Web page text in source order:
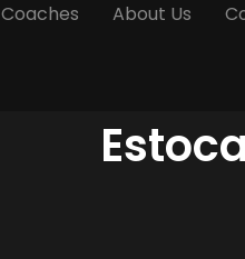
Coaches About Us